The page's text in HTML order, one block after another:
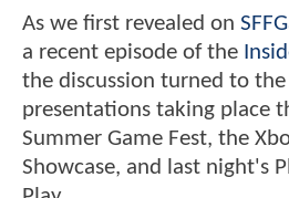
As we first revealed on
a recent episode of the
the discussion turned to
presentations taking place
Summer Game Fest, the
Showcase, and last night's